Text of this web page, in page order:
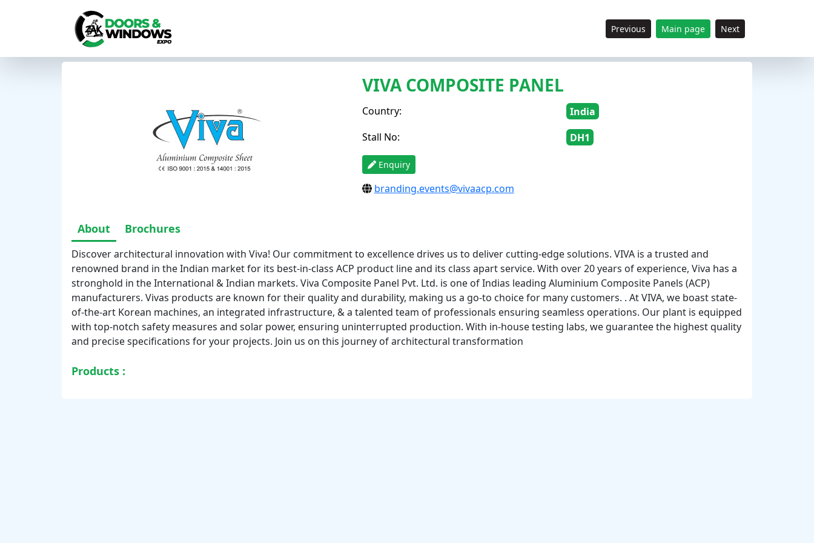
Previous Main page Next
VIVA COMPOSITE PANEL
Country:
India
Stall No:
DH1
Enquiry
branding.events@vivaacp.com
About Brochures
Discover architectural innovation with Viva! Our commitment to excellence drives us to deliver cutting-edge solutions. VIVA is a trusted and
renowned brand in the Indian market for its best-in-class ACP product line and its class apart service. With over 20 years of experience, Viva has a
stronghold in the International & Indian markets. Viva Composite Panel Pvt. Ltd. is one of Indias leading Aluminium Composite Panels (ACP)
manufacturers. Vivas products are known for their quality and durability, making us a go-to choice for many customers. . At VIVA, we boast state-
of-the-art Korean machines, an integrated infrastructure, & a talented team of professionals ensuring seamless operations. Our plant is equipped
with top-notch safety measures and solar power, ensuring uninterrupted production. With in-house testing labs, we guarantee the highest quality
and precise specifications for your projects. Join us on this journey of architectural transformation
Products :